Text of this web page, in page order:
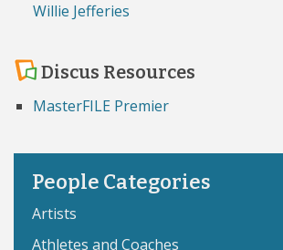
Willie Jefferies
Discus Resources
MasterFILE Premier
People Categories
Artists
Athletes and Coaches